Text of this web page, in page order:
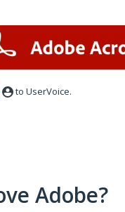
to UserVoice.
Adobe?